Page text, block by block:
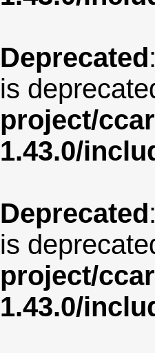
Deprecated
is
project/
1.43.0/
Deprecated
is
project/
1.43.0/